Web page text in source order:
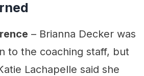
– Brianna Decker was
to the coaching staff, but
Lachapelle said she